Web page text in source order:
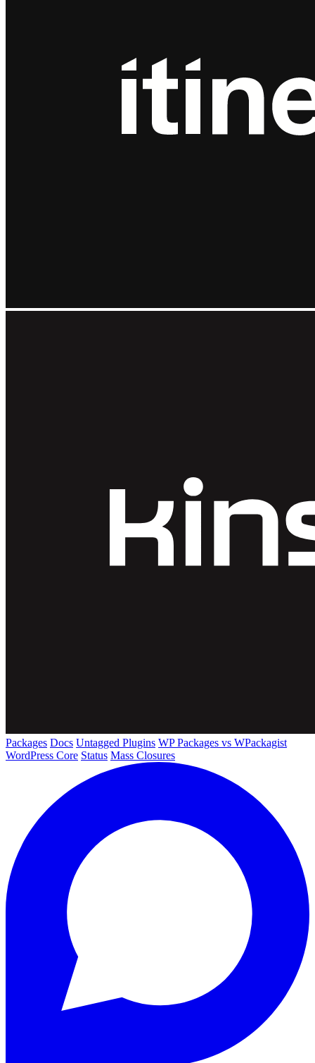
Packages Docs Untagged Plugins WP Packages vs WPackagist
WordPress Core Status Mass Closures